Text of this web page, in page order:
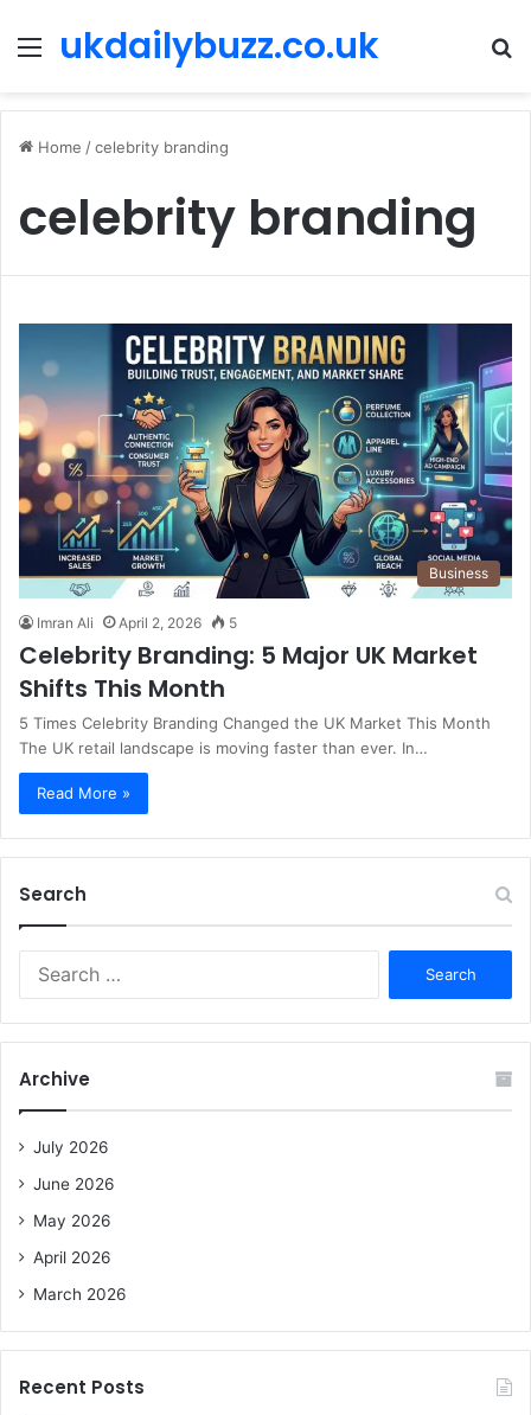
Menu
ukdailybuzz.co.uk
Home /celebrity branding
celebrity branding
Business
Imran Ali April 2, 2026 5
Celebrity Branding: 5 Major UK Market
Shifts This Month
5 Times Celebrity Branding Changed the UK Market This Month
The UK retail landscape is moving faster than ever. In…
Read More »
Search
f
Archive
July 2026
June 2026
May 2026
April 2026
March 2026
Recent Posts